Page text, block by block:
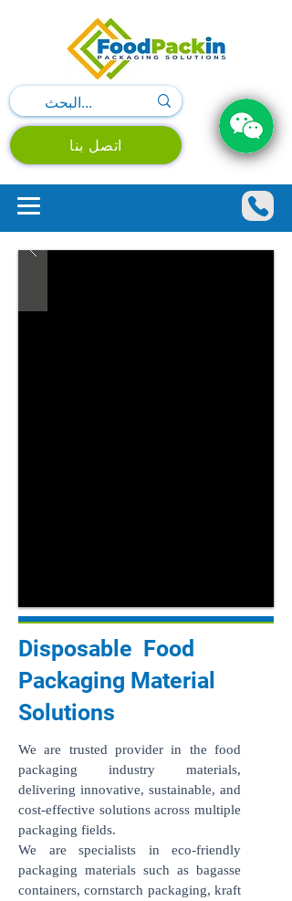
اتصل بنا
Disposable Food
Packaging Material
Solutions
We are trusted provider in the food
packaging industry materials,
delivering innovative, sustainable, and
cost-effective solutions across multiple
packaging fields.
We are specialists in eco-friendly
packaging materials such as bagasse
containers, cornstarch packaging, kraft